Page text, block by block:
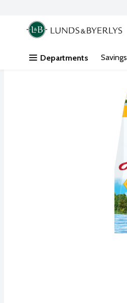
Skip header to page content
.
Departments Savings